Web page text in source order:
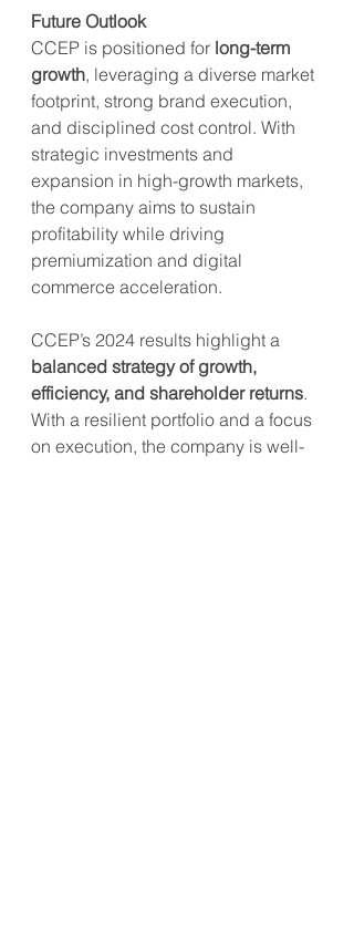
Future Outlook
CCEP is positioned for long-term
growth, leveraging a diverse market
footprint, strong brand execution,
and disciplined cost control. With
strategic investments and
expansion in high-growth markets,
the company aims to sustain
profitability while driving
premiumization and digital
commerce acceleration.
CCEP’s 2024 results highlight a
balanced strategy of growth,
efficiency, and shareholder returns.
With a resilient portfolio and a focus
on execution, the company is well-